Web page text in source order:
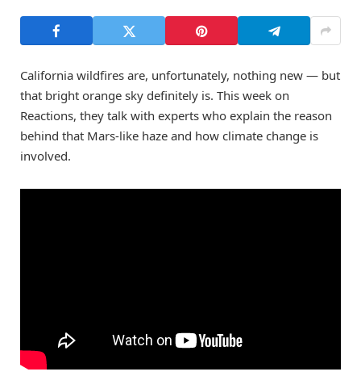
California wildfires are, unfortunately, nothing new — but
that bright orange sky definitely is. This week on
Reactions, they talk with experts who explain the reason
behind that Mars-like haze and how climate change is
involved.